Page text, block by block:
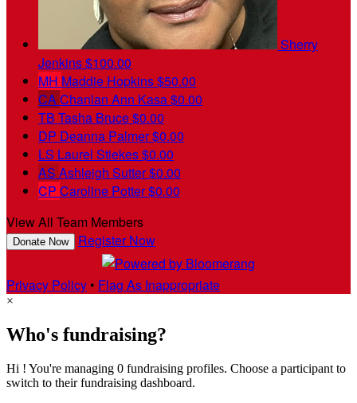
Sherry
Jenkins$100.00
MH Maddie Hopkins$50.00
CAChanlan Ann Kasa$0.00
TB Tasha Bruce$0.00
DP Deanna Palmer$0.00
LS Laurel Stiekes$0.00
AS Ashleigh Sutter$0.00
CP Caroline Potter$0.00
View All Team Members
Donate Now Register Now
Privacy Policy • Flag As Inappropriate
×
Who's fundraising?
Hi ! You're managing 0 fundraising profiles. Choose a participant to
switch to their fundraising dashboard.